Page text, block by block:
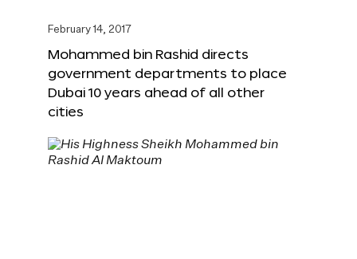
February 14, 2017
Mohammed bin Rashid directs
government departments to place
Dubai 10 years ahead of all other
cities